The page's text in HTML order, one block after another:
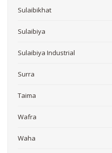
Sulaibikhat
Sulaibiya
Sulaibiya Industrial
Surra
Taima
Wafra
Waha